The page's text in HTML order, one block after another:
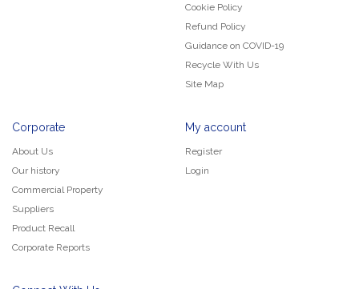
Cookie Policy
Refund Policy
Guidance on COVID-19
Recycle With Us
Site Map
Corporate
About Us
Our history
Commercial Property
Suppliers
Product Recall
Corporate Reports
My account
Register
Login